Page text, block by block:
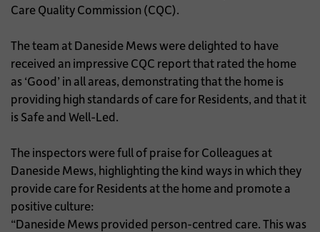
Care Quality Commission (CQC).
The team at Daneside Mews were delighted to have
received an impressive CQC report that rated the home
as ‘Good’ in all areas, demonstrating that the home is
providing high standards of care for Residents, and that it
is Safe and Well-Led.
The inspectors were full of praise for Colleagues at
Daneside Mews, highlighting the kind ways in which they
provide care for Residents at the home and promote a
positive culture:
“Daneside Mews provided person-centred care. This was